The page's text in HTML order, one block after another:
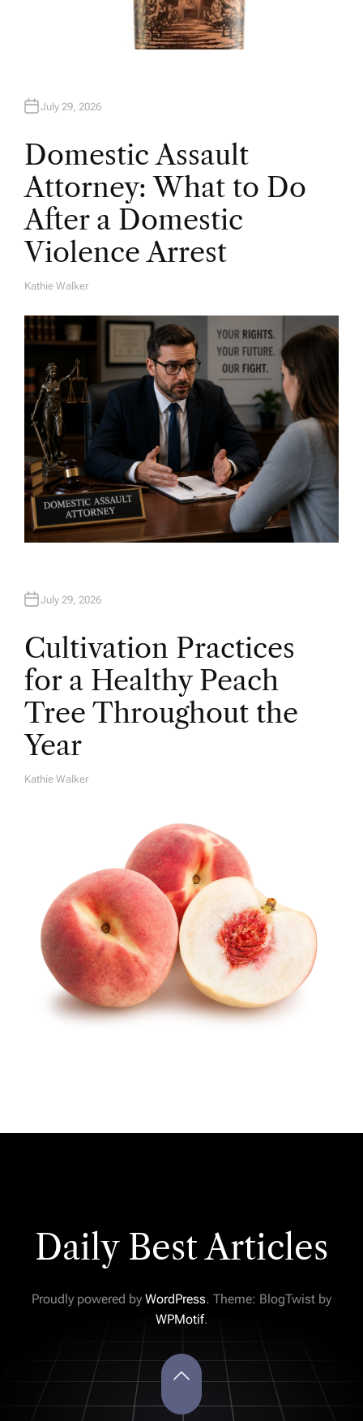
July 29, 2026
Domestic Assault
Attorney: What to Do
After a Domestic
Violence Arrest
A
H
O
R
Kathie Walker
July 29, 2026
Cultivation Practices
for a Healthy Peach
Tree Throughout the
Year
A
Kathie Walker
Daily Best Articles
Proudly powered by WordPress. Theme: BlogTwist by
WPMotif.